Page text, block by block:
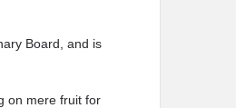
Board, and is
on mere fruit for